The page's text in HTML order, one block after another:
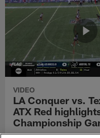
VIDEO
LA Conquer vs.
ATX Red
Championship